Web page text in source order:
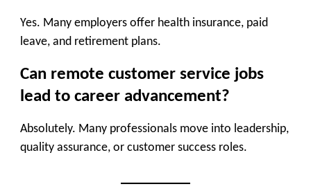
Yes. Many employers offer health insurance, paid
leave, and retirement plans.
Can remote customer service jobs
lead to career advancement?
Absolutely. Many professionals move into leadership,
quality assurance, or customer success roles.